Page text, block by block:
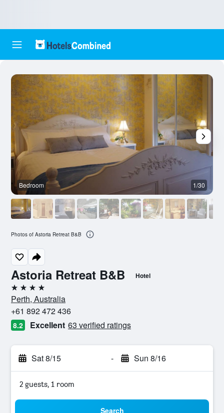
Astoria Retreat B&B Hotel
4 stars
Perth, Australia
+61 892 472 436
8.2 Excellent 63 verified ratings
Sat 8/15 - Sun 8/16
2 guests, 1 room
Search
Bedroom 1/30
Photos of Astoria Retreat B&B